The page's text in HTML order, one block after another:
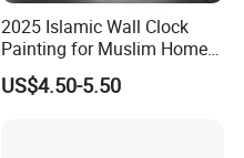
2025 Islamic Wall Clock
Painting for Muslim Home
Decoration Clock
US$4.50-5.50